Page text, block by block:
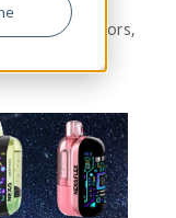
Flavors,